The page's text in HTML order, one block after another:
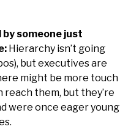
by someone just
Hierarchy isn’t going
but executives are
might be more touch
them, but they’re
were once eager young